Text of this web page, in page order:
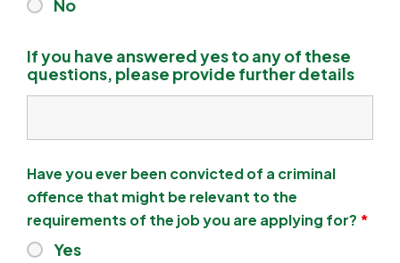
No
If you have answered yes to any of these
questions, please provide further details
Have you ever been convicted of a criminal
offence that might be relevant to the
requirements of the job you are applying for? *
Yes